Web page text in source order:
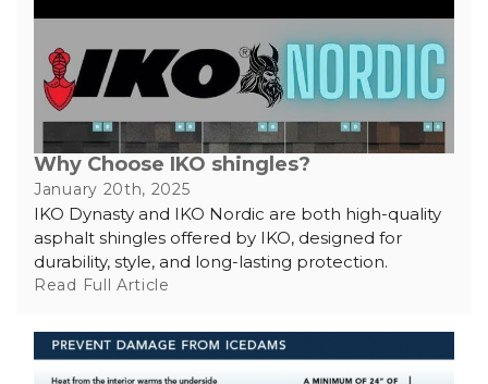
Why Choose IKO shingles?
January 20th, 2025
IKO Dynasty and IKO Nordic are both high-quality
asphalt shingles offered by IKO, designed for
durability, style, and long-lasting protection.
Read Full Article